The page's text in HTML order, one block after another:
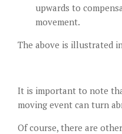
upwards to
movement.
The above is illustrated
It is important to note
moving event can turn
Of course, there are